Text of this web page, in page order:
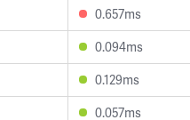
0.657ms
0.094ms
0.129ms
0.057ms